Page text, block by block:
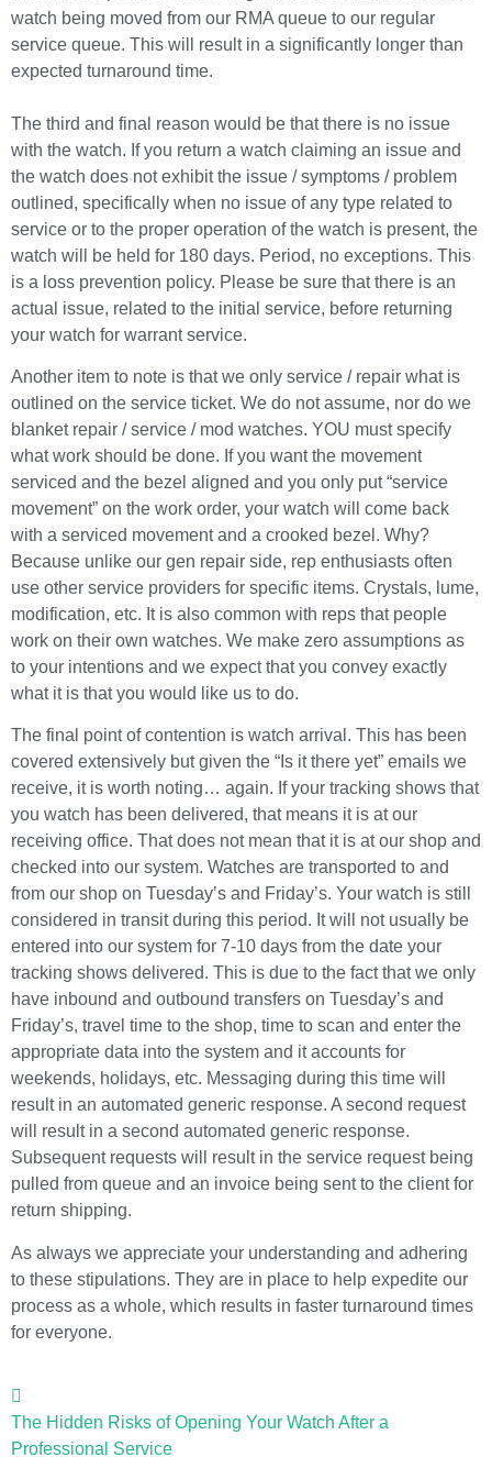
watch being moved from our RMA queue to our regular
service queue. This will result in a significantly longer than
expected turnaround time.
The third and final reason would be that there is no issue
with the watch. If you return a watch claiming an issue and
the watch does not exhibit the issue / symptoms / problem
outlined, specifically when no issue of any type related to
service or to the proper operation of the watch is present, the
watch will be held for 180 days. Period, no exceptions. This
is a loss prevention policy. Please be sure that there is an
actual issue, related to the initial service, before returning
your watch for warrant service.
Another item to note is that we only service / repair what is
outlined on the service ticket. We do not assume, nor do we
blanket repair / service / mod watches. YOU must specify
what work should be done. If you want the movement
serviced and the bezel aligned and you only put “service
movement” on the work order, your watch will come back
with a serviced movement and a crooked bezel. Why?
Because unlike our gen repair side, rep enthusiasts often
use other service providers for specific items. Crystals, lume,
modification, etc. It is also common with reps that people
work on their own watches. We make zero assumptions as
to your intentions and we expect that you convey exactly
what it is that you would like us to do.
The final point of contention is watch arrival. This has been
covered extensively but given the “Is it there yet” emails we
receive, it is worth noting… again. If your tracking shows that
you watch has been delivered, that means it is at our
receiving office. That does not mean that it is at our shop and
checked into our system. Watches are transported to and
from our shop on Tuesday’s and Friday’s. Your watch is still
considered in transit during this period. It will not usually be
entered into our system for 7-10 days from the date your
tracking shows delivered. This is due to the fact that we only
have inbound and outbound transfers on Tuesday’s and
Friday’s, travel time to the shop, time to scan and enter the
appropriate data into the system and it accounts for
weekends, holidays, etc. Messaging during this time will
result in an automated generic response. A second request
will result in a second automated generic response.
Subsequent requests will result in the service request being
pulled from queue and an invoice being sent to the client for
return shipping.
As always we appreciate your understanding and adhering
to these stipulations. They are in place to help expedite our
process as a whole, which results in faster turnaround times
for everyone.
The Hidden Risks of Opening Your Watch After a
Professional Service